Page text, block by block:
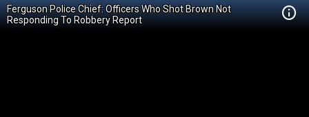
Ferguson Police Chief: Officers Who Shot Brown Not
Responding To Robbery Report